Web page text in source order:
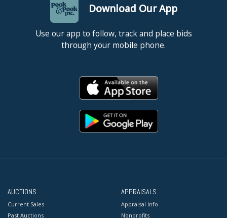
Download Our App
Use our app to follow, track and place bids
through your mobile phone.
AUCTIONS
Current Sales
Past Auctions
APPRAISALS
Appraisal Info
Nonprofits